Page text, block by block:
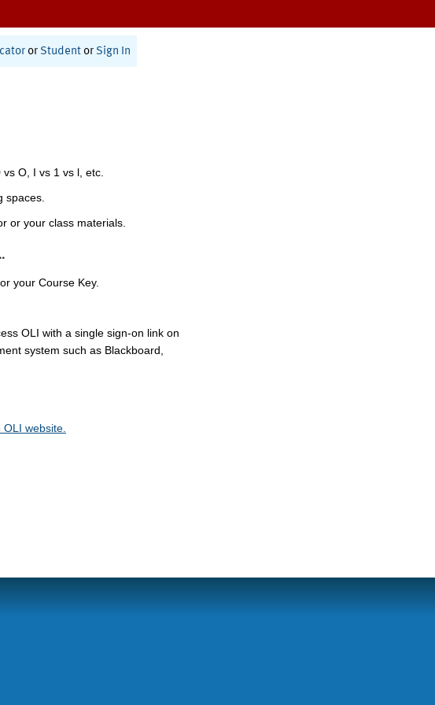
or Student or Sign In
O, I vs 1 vs l, etc.
spaces.
or your class materials.
your Course Key.
OLI with a single sign-on link on
system such as Blackboard,
website.